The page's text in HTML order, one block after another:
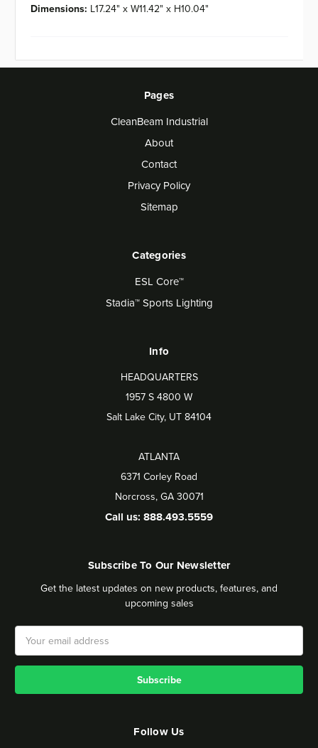
Dimensions: L17.24" x W11.42" x H10.04"
Pages
CleanBeam Industrial
About
Contact
Privacy Policy
Sitemap
Categories
ESL Core™
Stadia™ Sports Lighting
Info
HEADQUARTERS
1957 S 4800 W
Salt Lake City, UT 84104
ATLANTA
6371 Corley Road
Norcross, GA 30071
Call us: 888.493.5559
Subscribe To Our Newsletter
Get the latest updates on new products, features, and
upcoming sales
Email
Address
Follow Us